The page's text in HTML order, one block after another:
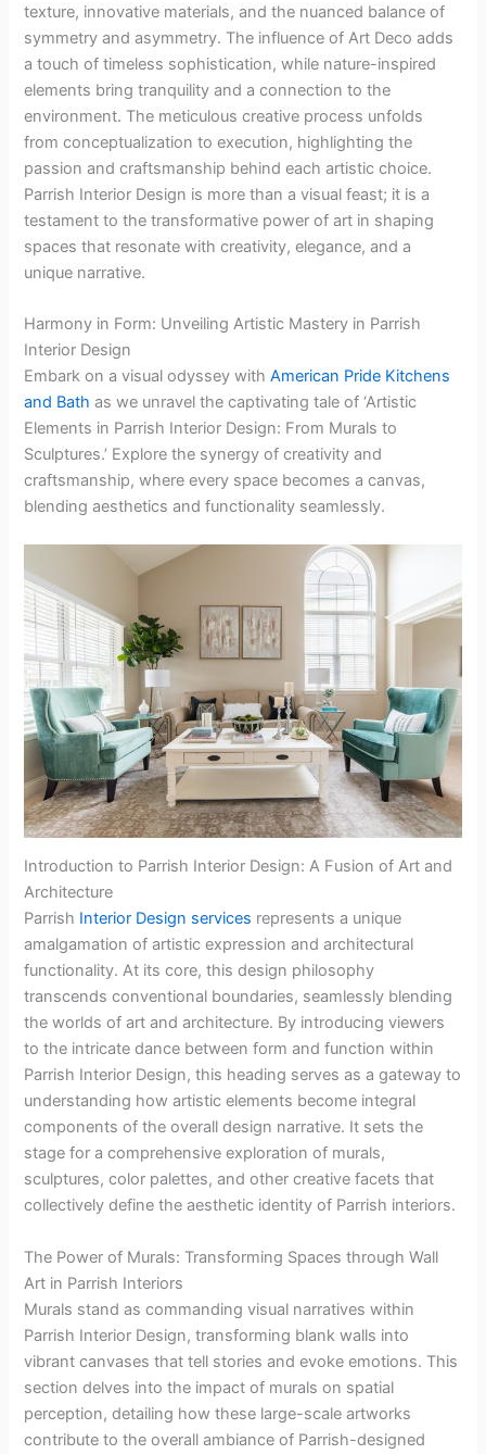
texture, innovative materials, and the nuanced balance of
symmetry and asymmetry. The influence of Art Deco adds
a touch of timeless sophistication, while nature-inspired
elements bring tranquility and a connection to the
environment. The meticulous creative process unfolds
from conceptualization to execution, highlighting the
passion and craftsmanship behind each artistic choice.
Parrish Interior Design is more than a visual feast; it is a
testament to the transformative power of art in shaping
spaces that resonate with creativity, elegance, and a
unique narrative.
Harmony in Form: Unveiling Artistic Mastery in Parrish
Interior Design
Embark on a visual odyssey with American Pride Kitchens
and Bath as we unravel the captivating tale of ‘Artistic
Elements in Parrish Interior Design: From Murals to
Sculptures.’ Explore the synergy of creativity and
craftsmanship, where every space becomes a canvas,
blending aesthetics and functionality seamlessly.
Introduction to Parrish Interior Design: A Fusion of Art and
Architecture
Parrish Interior Design services represents a unique
amalgamation of artistic expression and architectural
functionality. At its core, this design philosophy
transcends conventional boundaries, seamlessly blending
the worlds of art and architecture. By introducing viewers
to the intricate dance between form and function within
Parrish Interior Design, this heading serves as a gateway to
understanding how artistic elements become integral
components of the overall design narrative. It sets the
stage for a comprehensive exploration of murals,
sculptures, color palettes, and other creative facets that
collectively define the aesthetic identity of Parrish interiors.
The Power of Murals: Transforming Spaces through Wall
Art in Parrish Interiors
Murals stand as commanding visual narratives within
Parrish Interior Design, transforming blank walls into
vibrant canvases that tell stories and evoke emotions. This
section delves into the impact of murals on spatial
perception, detailing how these large-scale artworks
contribute to the overall ambiance of Parrish-designed